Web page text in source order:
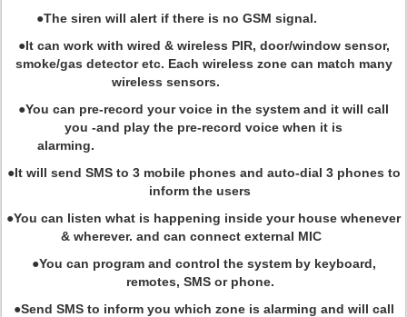
●The siren will alert if there is no GSM signal.
●It can work with wired & wireless PIR, door/window sensor,
smoke/gas detector etc. Each wireless zone can match many
wireless sensors.
●You can pre-record your voice in the system and it will call
you -and play the pre-record voice when it is
alarming.
●It will send SMS to 3 mobile phones and auto-dial 3 phones to
inform the users
●You can listen what is happening inside your house whenever
& wherever. and can connect external MIC
●You can program and control the system by keyboard,
remotes, SMS or phone.
●Send SMS to inform you which zone is alarming and will call